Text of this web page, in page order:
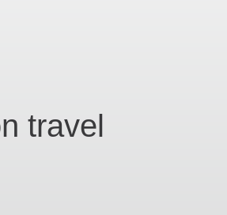
travel